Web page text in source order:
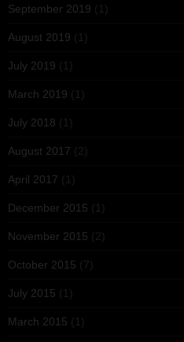
September 2019 (1)
August 2019 (1)
July 2019 (1)
March 2019 (1)
July 2018 (1)
August 2017 (2)
April 2017 (1)
December 2015 (1)
November 2015 (2)
October 2015 (7)
July 2015 (1)
March 2015 (1)